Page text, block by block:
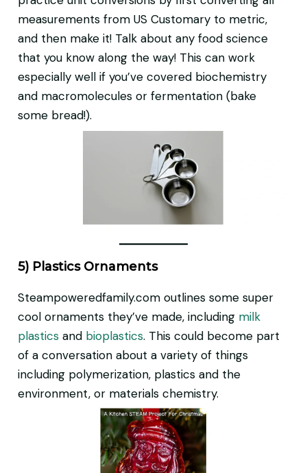
measurements from US Customary to metric,
and then make it! Talk about any food science
that you know along the way! This can work
especially well if you’ve covered biochemistry
and macromolecules or fermentation (bake
some bread!).
5) Plastics Ornaments
Steampoweredfamily.com outlines some super
cool ornaments they’ve made, including milk
plastics and bioplastics. This could become part
of a conversation about a variety of things
including polymerization, plastics and the
environment, or materials chemistry.